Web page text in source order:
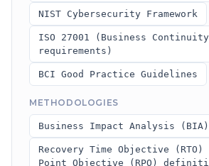
NIST Cybersecurity Framework
ISO 27001 (Business Continuity
requirements)
BCI Good Practice Guidelines
METHODOLOGIES
Business Impact Analysis (BIA)
Recovery Time Objective
Point Objective (RPO)